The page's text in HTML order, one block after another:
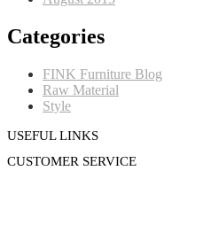
Categories
FINK Furniture Blog
Raw Material
Style
USEFUL LINKS
CUSTOMER SERVICE